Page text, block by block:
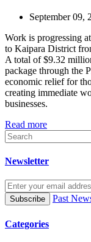
September 09,
Work is progressing
to Kaipara District
A total of $9.32
package through the
economic relief for
creating immediate
businesses.
Read more
Newsletter
Past
Categories